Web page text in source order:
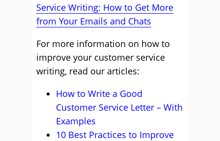
Service Writing: How to Get More
from Your Emails and Chats
For more information on how to
improve your customer service
writing, read our articles:
How to Write a Good
Customer Service Letter – With
Examples
10 Best Practices to Improve